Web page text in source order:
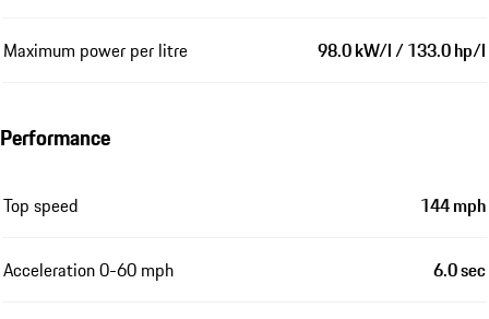
Maximum power per litre 98.0 kW/l / 133.0 hp/l
Performance
Top speed 144 mph
Acceleration 0-60 mph 6.0 sec